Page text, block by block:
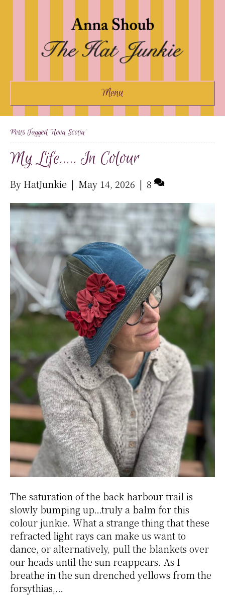
Menu
Posts Tagged ‘nova Scotia’
My Life….. In Colour
ByHatJunkie | May 14, 2026 | 8
The saturation of the back harbour trail is
slowly bumping up…truly a balm for this
colour junkie. What a strange thing that these
refracted light rays can make us want to
dance, or alternatively, pull the blankets over
our heads until the sun reappears. As I
breathe in the sun drenched yellows from the
forsythias,…